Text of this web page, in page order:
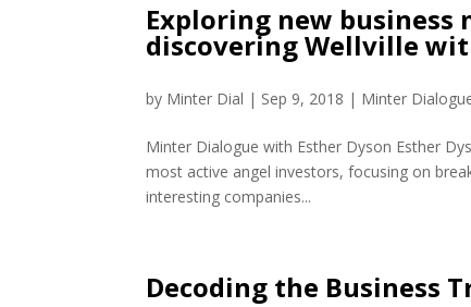
Exploring new
discovering Wellville
by Minter Dial | Sep 9, 2018 | Minter
Minter Dialogue with Esther Dyson Esther
most active angel investors, focusing on
interesting companies...
Decoding the Business